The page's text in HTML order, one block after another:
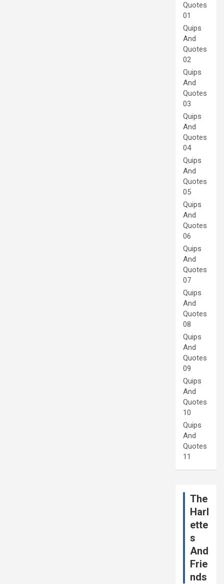
Quotes
01
Quips
And
Quotes
02
Quips
And
Quotes
03
Quips
And
Quotes
04
Quips
And
Quotes
05
Quips
And
Quotes
06
Quips
And
Quotes
07
Quips
And
Quotes
08
Quips
And
Quotes
09
Quips
And
Quotes
10
Quips
And
Quotes
11
The
Harl
ette
s
And
Frie
nds